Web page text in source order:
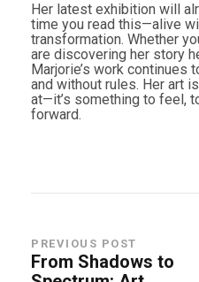
Her latest exhibition will
time you read this—alive
transformation. Whether
are discovering her story
Marjorie’s work continues
and without rules. Her art
at—it’s something to feel,
forward.
PREVIOUS POST
From Shadows to